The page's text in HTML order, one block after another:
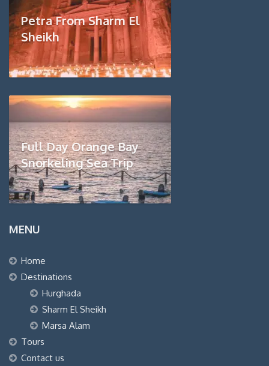
Petra From Sharm El
Sheikh
Full Day Orange Bay
Snorkeling Sea Trip
MENU
Home
Destinations
Hurghada
Sharm El Sheikh
Marsa Alam
Tours
Contact us